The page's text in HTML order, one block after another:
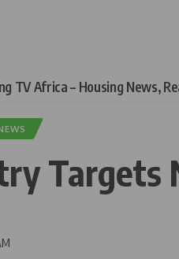
TV Africa – Housing News,
Targets